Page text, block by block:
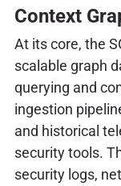
Context
At its core, the
scalable graph
querying and
ingestion
and historical
security tools.
security logs,